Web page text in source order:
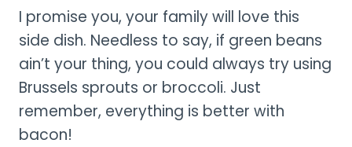
I promise you, your family will love this
side dish. Needless to say, if green beans
ain’t your thing, you could always try using
Brussels sprouts or broccoli. Just
remember, everything is better with
bacon!